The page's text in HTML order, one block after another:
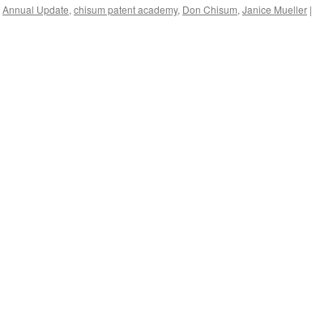
Annual Update, chisum patent academy, Don Chisum, Janice Mueller |